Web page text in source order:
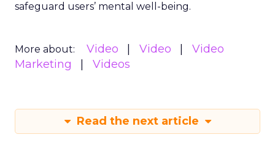
safeguard users’ mental well-being.
More about: Video Video
Video
Marketing
Videos
Read the next article